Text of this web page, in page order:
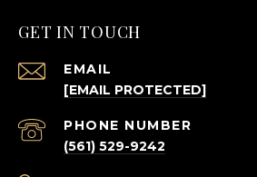
GET IN TOUCH
EMAIL
[EMAIL PROTECTED]
PHONE NUMBER
(561) 529-9242